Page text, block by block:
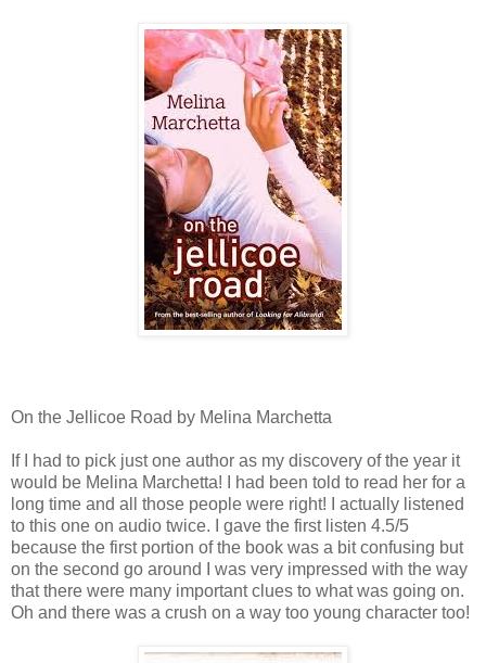
On the Jellicoe Road by Melina Marchetta
If I had to pick just one author as my discovery of the year it
would be Melina Marchetta! I had been told to read her for a
long time and all those people were right! I actually listened
to this one on audio twice. I gave the first listen 4.5/5
because the first portion of the book was a bit confusing but
on the second go around I was very impressed with the way
that there were many important clues to what was going on.
Oh and there was a crush on a way too young character too!